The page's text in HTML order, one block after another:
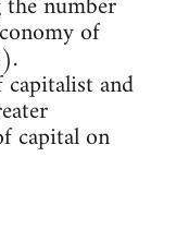
of
and
capital on